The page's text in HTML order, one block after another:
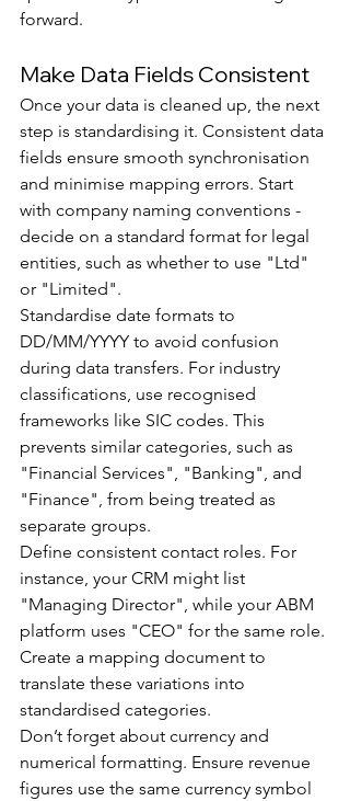
forward.
Make Data Fields Consistent
Once your data is cleaned up, the next
step is standardising it. Consistent data
fields ensure smooth synchronisation
and minimise mapping errors. Start
with company naming conventions -
decide on a standard format for legal
entities, such as whether to use "Ltd"
or "Limited".
Standardise date formats to
DD/MM/YYYY to avoid confusion
during data transfers. For industry
classifications, use recognised
frameworks like SIC codes. This
prevents similar categories, such as
"Financial Services", "Banking", and
"Finance", from being treated as
separate groups.
Define consistent contact roles. For
instance, your CRM might list
"Managing Director", while your ABM
platform uses "CEO" for the same role.
Create a mapping document to
translate these variations into
standardised categories.
Don’t forget about currency and
numerical formatting. Ensure revenue
figures use the same currency symbol